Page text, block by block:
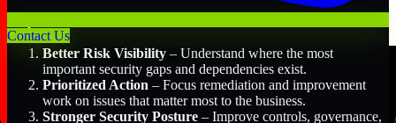
Contact Us
Better Risk Visibility – Understand where the most
important security gaps and dependencies exist.
Prioritized Action – Focus remediation and improvement
work on issues that matter most to the business.
Stronger Security Posture – Improve controls, governance,